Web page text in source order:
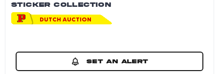
STICKER COLLECTION
DUTCH AUCTION
SET AN ALERT